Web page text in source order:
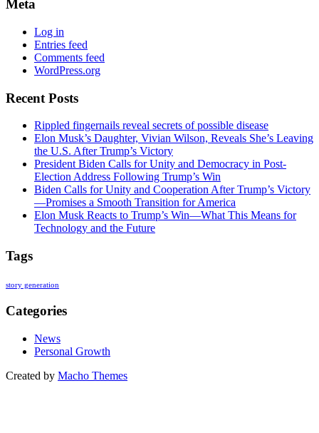
Meta
Log in
Entries feed
Comments feed
WordPress.org
Recent Posts
Rippled fingernails reveal secrets of possible disease
Elon Musk’s Daughter, Vivian Wilson, Reveals She’s Leaving
the U.S. After Trump’s Victory
President Biden Calls for Unity and Democracy in Post-
Election Address Following Trump’s Win
Biden Calls for Unity and Cooperation After Trump’s Victory
—Promises a Smooth Transition for America
Elon Musk Reacts to Trump’s Win—What This Means for
Technology and the Future
Tags
story generation
Categories
News
Personal Growth
Created by Macho Themes